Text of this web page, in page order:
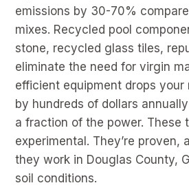
emissions by 30-70%
mixes. Recycled pool
stone, recycled glass tiles,
eliminate the need for virgin
efficient equipment drops
by hundreds of dollars
a fraction of the power. These
experimental. They’re proven,
they work in Douglas County,
soil conditions.